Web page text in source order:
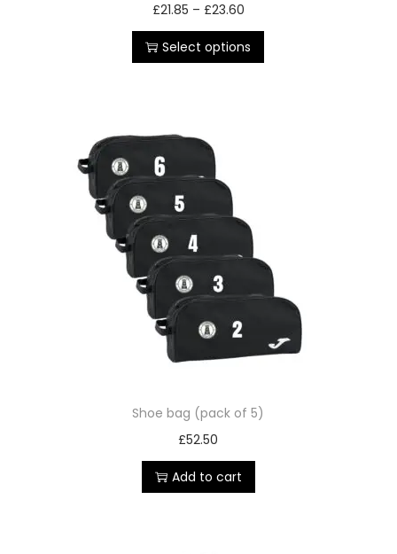
£21.85 – £23.60
Select options
Shoe bag (pack of 5)
£52.50
Add to cart